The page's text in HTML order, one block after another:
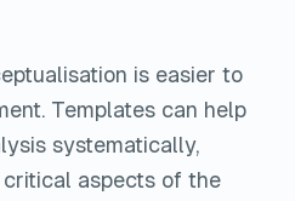
is easier to
Templates can help
systematically,
aspects of the